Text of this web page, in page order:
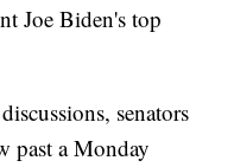
Joe Biden's top
senators
past a Monday